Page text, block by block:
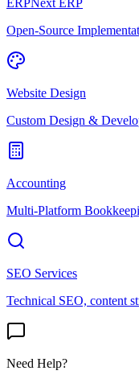
ERPNext ERP
Open-Source
Website Design
Custom Design &
Accounting
Multi-Platform
SEO Services
Technical SEO, content
Need Help?